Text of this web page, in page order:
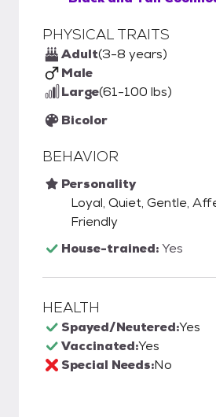
PHYSICAL TRAITS
Adult(3-8 years)
Male
Large(61-100 lbs)
Bicolor
BEHAVIOR
Personality
Loyal, Quiet, Gentle,
Friendly
House-trained:Yes
HEALTH
Spayed/Neutered:Yes
Vaccinated:Yes
Special Needs:No